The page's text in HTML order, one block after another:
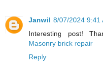
Janwil 8/07/2024 9:41
Interesting post!
Masonry brick repair
Reply